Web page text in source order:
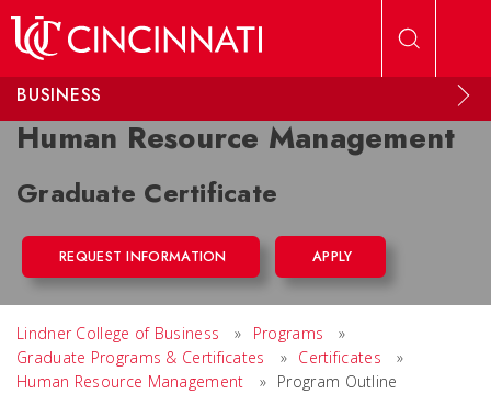
BUSINESS
Human Resource Management
Graduate Certificate
REQUEST INFORMATION APPLY
Lindner College of Business » Programs
»
Graduate Programs & Certificates
» Certificates
»
Human Resource Management
» Program Outline